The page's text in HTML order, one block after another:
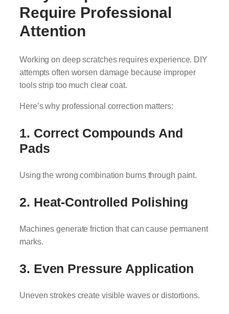
Require Professional
Attention
Working on deep scratches requires experience. DIY
attempts often worsen damage because improper
tools strip too much clear coat.
Here’s why professional correction matters:
1. Correct Compounds And
Pads
Using the wrong combination burns through paint.
2. Heat-Controlled Polishing
Machines generate friction that can cause permanent
marks.
3. Even Pressure Application
Uneven strokes create visible waves or distortions.